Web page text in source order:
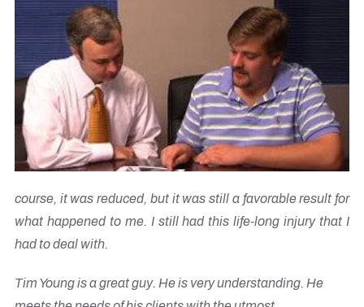
course, it was reduced, but it was still a favorable result for
what happened to me. I still had this life-long injury that I
had to deal with.
Tim Young is a great guy. He is very understanding. He